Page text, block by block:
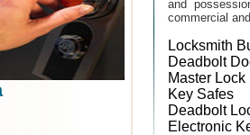
and
commercial
Locksmith
Deadbolt
Master Lock
Key Safes
Deadbolt
Electronic